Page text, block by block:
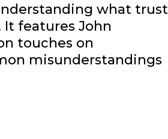
what trust
features John
touches on
misunderstandings